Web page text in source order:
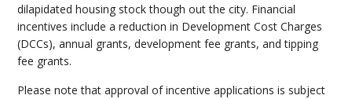
dilapidated housing stock though out the city. Financial
incentives include a reduction in Development Cost Charges
(DCCs), annual grants, development fee grants, and tipping
fee grants.
Please note that approval of incentive applications is subject